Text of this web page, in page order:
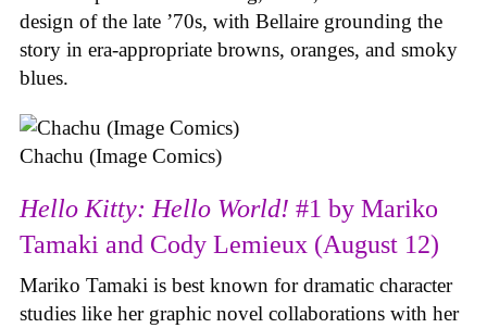
design of the late ’70s, with Bellaire grounding the
story in era-appropriate browns, oranges, and smoky
blues.
Chachu (Image Comics)
Hello Kitty: Hello World! #1 by Mariko
Tamaki and Cody Lemieux (August 12)
Mariko Tamaki is best known for dramatic character
studies like her graphic novel collaborations with her